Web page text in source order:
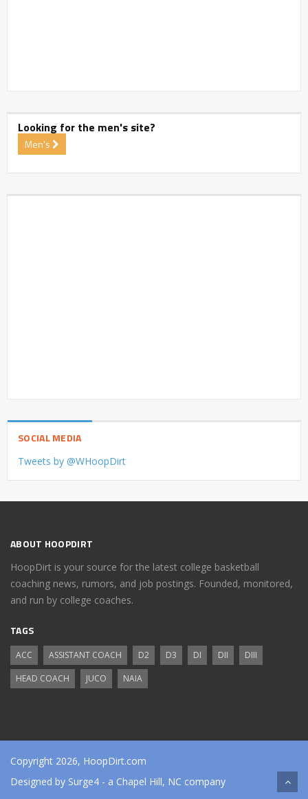
Looking for the men's site?
Men's
SOCIAL MEDIA
Tweets by @WHoopDirt
ABOUT HOOPDIRT
HoopDirt is your source for the latest college basketball
coaching news, rumors, and job postings. Founded, monitored,
and run by college coaches.
TAGS
ACC ASSISTANT COACH D2 D3 DI DII
DIII
HEAD COACH
JUCO NAIA
Copyright 2026, HoopDirt.com
Designed by Surge4 - a Chapel Hill, NC company